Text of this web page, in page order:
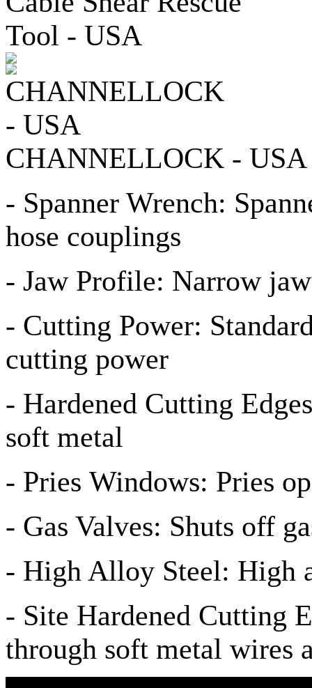
CHANNELLOCK - USA
- Spanner Wrench:
hose couplings
- Jaw Profile: Narrow
- Cutting Power:
cutting power
- Hardened Cutting
soft metal
- Pries Windows: Pries
- Gas Valves: Shuts off
- High Alloy Steel: High
- Site Hardened Cutting
through soft metal wires